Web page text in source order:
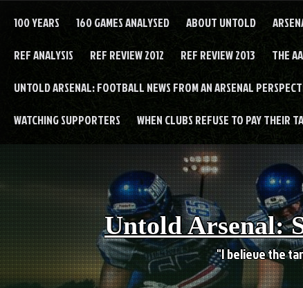
100 YEARS 160 GAMES ANALYSED ABOUT UNTOLD
REF ANALYSIS REF REVIEW 2012 REF REVIEW 2013 THE
UNTOLD ARSENAL: FOOTBALL NEWS FROM AN ARSENAL
WATCHING SUPPORTERS WHEN CLUBS REFUSE TO PAY THEIR
Untold Arsenal:
"I believe the